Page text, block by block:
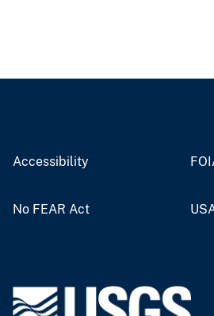
Accessibility
No FEAR Act